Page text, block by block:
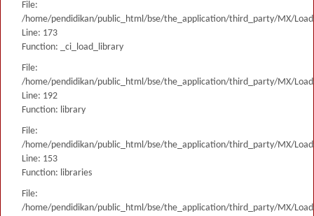
File:
/home/pendidikan/public_html/bse/the_application/third_party/MX/
Line: 173
Function: _ci_load_library
File:
/home/pendidikan/public_html/bse/the_application/third_party/MX/
Line: 192
Function: library
File:
/home/pendidikan/public_html/bse/the_application/third_party/MX/
Line: 153
Function: libraries
File:
/home/pendidikan/public_html/bse/the_application/third_party/MX/